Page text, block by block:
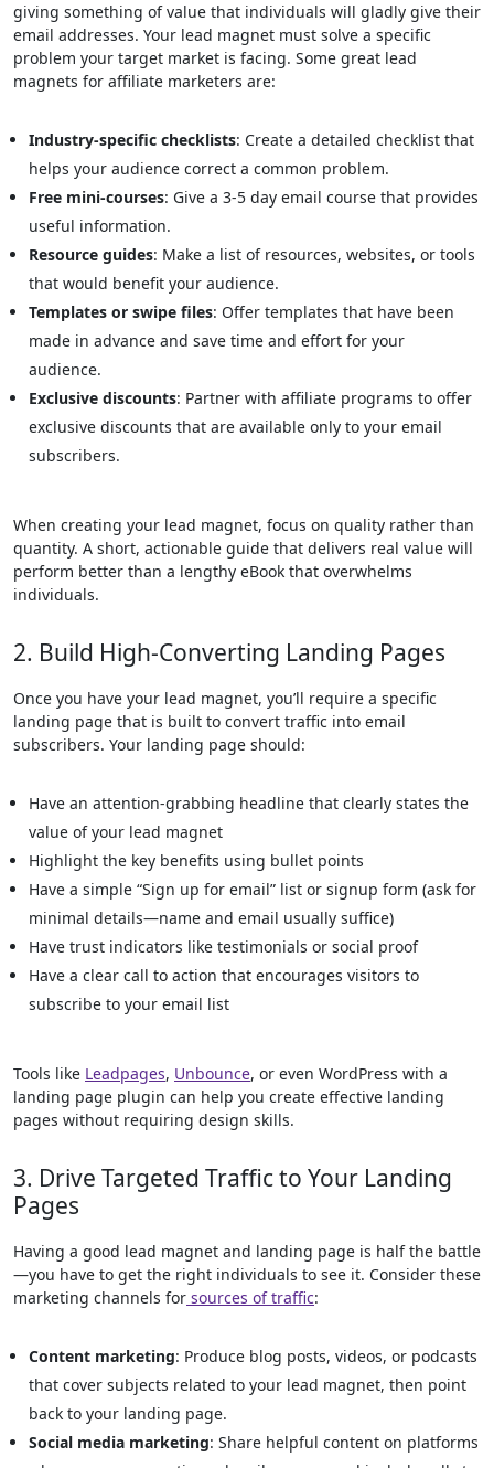
giving something of value that individuals will gladly give their
email addresses. Your lead magnet must solve a specific
problem your target market is facing. Some great lead
magnets for affiliate marketers are:
Industry-specific checklists: Create a detailed checklist that
helps your audience correct a common problem.
Free mini-courses: Give a 3-5 day email course that provides
useful information.
Resource guides: Make a list of resources, websites, or tools
that would benefit your audience.
Templates or swipe files: Offer templates that have been
made in advance and save time and effort for your
audience.
Exclusive discounts: Partner with affiliate programs to offer
exclusive discounts that are available only to your email
subscribers.
When creating your lead magnet, focus on quality rather than
quantity. A short, actionable guide that delivers real value will
perform better than a lengthy eBook that overwhelms
individuals.
2. Build High-Converting Landing Pages
Once you have your lead magnet, you’ll require a specific
landing page that is built to convert traffic into email
subscribers. Your landing page should:
Have an attention-grabbing headline that clearly states the
value of your lead magnet
Highlight the key benefits using bullet points
Have a simple “Sign up for email” list or signup form (ask for
minimal details—name and email usually suffice)
Have trust indicators like testimonials or social proof
Have a clear call to action that encourages visitors to
subscribe to your email list
Tools like Leadpages, Unbounce, or even WordPress with a
landing page plugin can help you create effective landing
pages without requiring design skills.
3. Drive Targeted Traffic to Your Landing
Pages
Having a good lead magnet and landing page is half the battle
—you have to get the right individuals to see it. Consider these
marketing channels for sources of traffic:
Content marketing: Produce blog posts, videos, or podcasts
that cover subjects related to your lead magnet, then point
back to your landing page.
Social media marketing: Share helpful content on platforms